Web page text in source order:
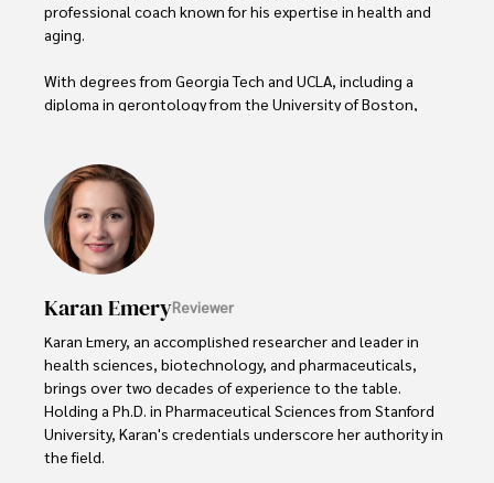
professional coach known for his expertise in health and
aging.
With degrees from Georgia Tech and UCLA, including a
diploma in gerontology from the University of Boston,
His credentials also include a Professional Coaching
Certification, enhancing his credibility in personal
development and well-being.
In his free time, Daniel is an avid runner and tennis player,
His commitment to improving lives through health
education and coaching reflects his passion and
dedication in both professional and personal endeavors.
Karan EmeryReviewer
Karan Emery, an accomplished researcher and leader in
health sciences, biotechnology, and pharmaceuticals,
brings over two decades of experience to the table.
Holding a Ph.D. in Pharmaceutical Sciences from Stanford
University, Karan's credentials underscore her authority in
the field.